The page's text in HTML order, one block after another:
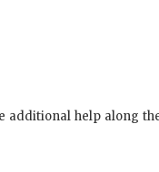
additional help along